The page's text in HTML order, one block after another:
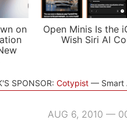
on
Open Minis Is the
Wish Siri AI
SPONSOR: Cotypist Smart
AUG 6, 2010 —